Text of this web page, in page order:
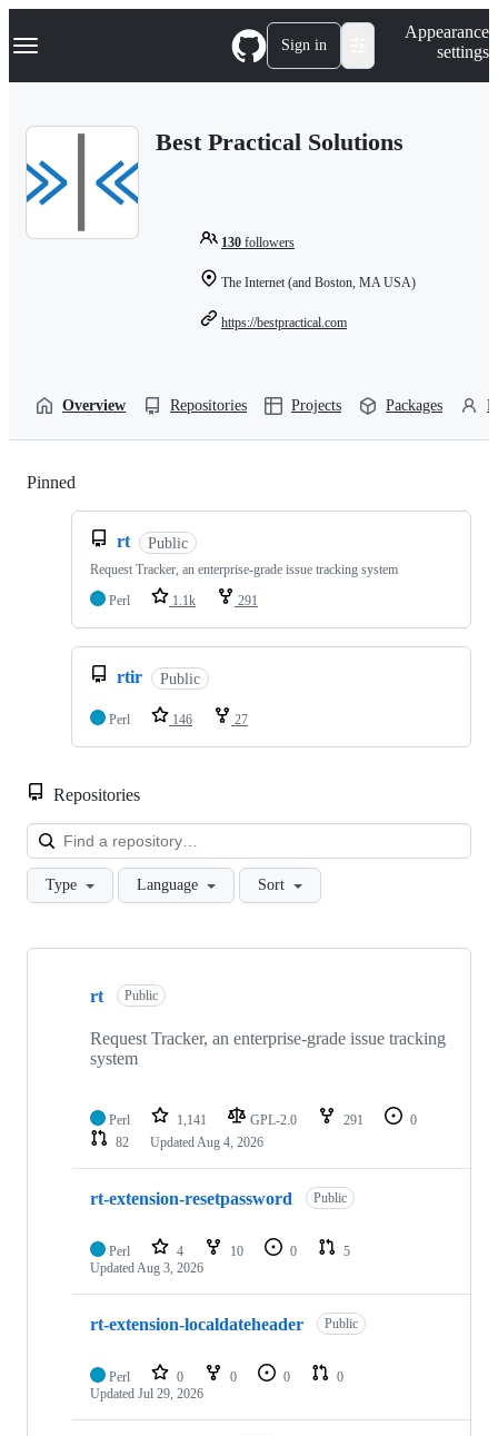
k
p
Navigation Menu Sign in
Appearance
settings
Best Practical Solutions
130 followers
The Internet (and Boston, MA USA)
https://bestpractical.com
Overview Repositories Projects Packages
Pinned
rt Public
Request Tracker, an enterprise-grade issue tracking system
Perl
1.1k 291
rtir Public
Perl 146 27
Repositories
Type Language Sort
Showing
repositories
rt Public
Request Tracker, an enterprise-grade issue tracking
system
Perl 1,141 GPL-2.0 291
0
82
UpdatedAug 4, 2026
rt-extension-resetpassword Public
Perl 4 10 0
5
UpdatedAug 3, 2026
rt-extension-localdateheader Public
Perl 0 0 0
0
Updated Jul 29, 2026